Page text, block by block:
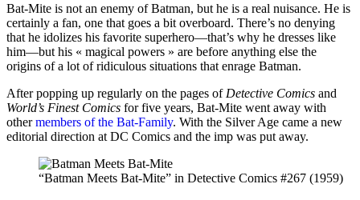
Bat-Mite is not an enemy of Batman, but he is a real nuisance. He is
certainly a fan, one that goes a bit overboard. There’s no denying
that he idolizes his favorite superhero—that’s why he dresses like
him—but his « magical powers » are before anything else the
origins of a lot of ridiculous situations that enrage Batman.
After popping up regularly on the pages of Detective Comics and
World’s Finest Comics for five years, Bat-Mite went away with
othermembers of the Bat-Family. With the Silver Age came a new
editorial direction at DC Comics and the imp was put away.
“Batman Meets Bat-Mite” in Detective Comics #267 (1959)